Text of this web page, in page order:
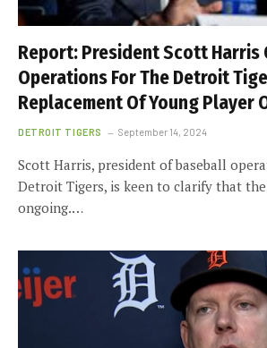
Report: President Scott Harris
Operations For The Detroit
Replacement Of Young Player
DETROIT TIGERS September 14, 2024
Scott Harris, president of baseball
Detroit Tigers, is keen to clarify that
ongoing.…